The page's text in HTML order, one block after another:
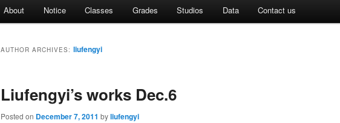
About Notice Classes Grades Studios Data Contact us
AUTHOR ARCHIVES: liufengyi
Liufengyi’s works Dec.6
Posted on December 7, 2011 byliufengyi